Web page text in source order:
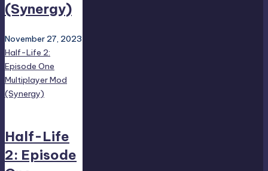
(Synergy)
November 27, 2023
Half-Life 2:
Episode One
Multiplayer Mod
(Synergy)
Half-Life
2: Episode